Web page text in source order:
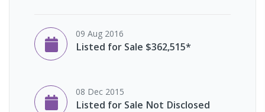
09 Aug 2016
Listed for Sale $362,515*
08 Dec 2015
Listed for Sale Not Disclosed